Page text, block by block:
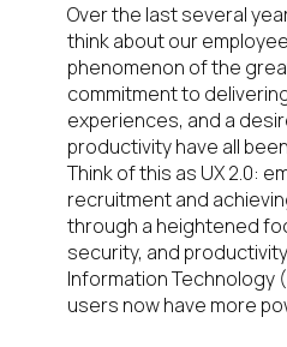
Over the last several
think about our
phenomenon of the
commitment to
experiences, and a
productivity have all
Think of this as UX 2.0:
recruitment and
through a heightened
security, and
Information Technology
users now have more